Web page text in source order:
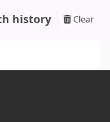
history Clear